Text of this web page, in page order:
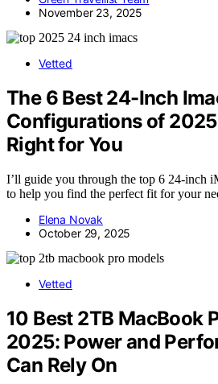
November 23, 2025
Vetted
The 6 Best 24-Inch
Configurations of
Right for You
I’ll guide you through the top 6 24-inch
to help you find the perfect fit for your
Elena Novak
October 29, 2025
Vetted
10 Best 2TB MacBook
2025: Power and
Can Rely On